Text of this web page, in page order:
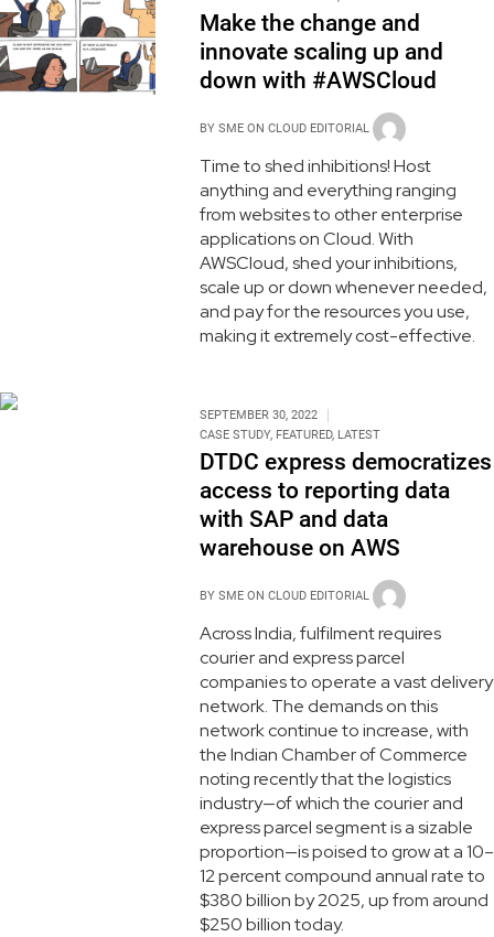
Make the change and
innovate scaling up and
down with #AWSCloud
BY SME ON CLOUD EDITORIAL
Time to shed inhibitions! Host
anything and everything ranging
from websites to other enterprise
applications on Cloud. With
AWSCloud, shed your inhibitions,
scale up or down whenever needed,
and pay for the resources you use,
making it extremely cost-effective.
SEPTEMBER 30, 2022
CASE STUDY, FEATURED, LATEST
DTDC express democratizes
access to reporting data
with SAP and data
warehouse on AWS
BY SME ON CLOUD EDITORIAL
Across India, fulfilment requires
courier and express parcel
companies to operate a vast delivery
network. The demands on this
network continue to increase, with
the Indian Chamber of Commerce
noting recently that the logistics
industry—of which the courier and
express parcel segment is a sizable
proportion—is poised to grow at a 10–
12 percent compound annual rate to
$380 billion by 2025, up from around
$250 billion today.